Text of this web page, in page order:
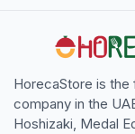
HorecaStore is
company in the
Hoshizaki, Medal